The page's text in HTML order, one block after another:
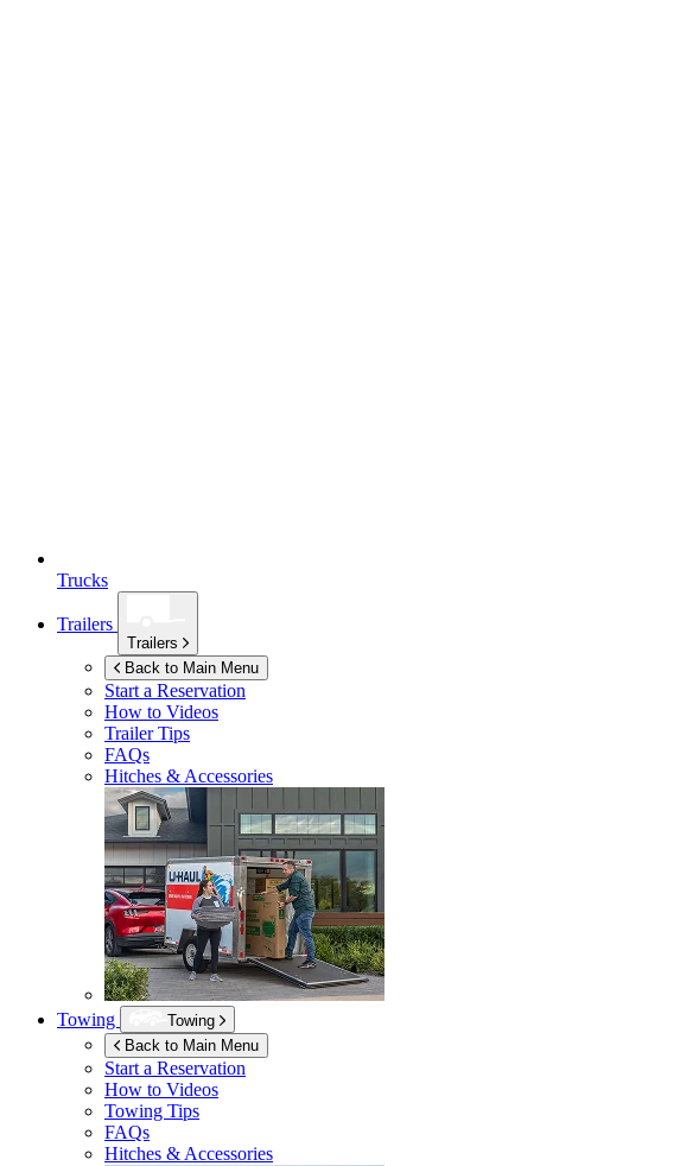
Trucks
Trailers
Trailers
Back to Main Menu
Start a Reservation
How to Videos
Trailer Tips
FAQs
Hitches & Accessories
Towing
Towing
Back to Main Menu
Start a Reservation
How to Videos
Towing Tips
FAQs
Hitches & Accessories